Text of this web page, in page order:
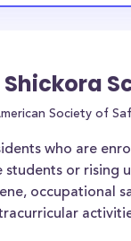
Society of
who are
or rising
occupational